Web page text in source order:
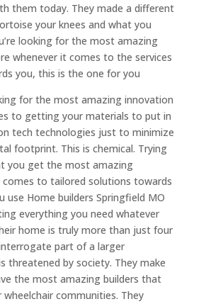
them today. They made a different
your knees and what you
looking for the most amazing
whenever it comes to the services
you, this is the one for you
for the most amazing innovation
to getting your materials to put in
tech technologies just to minimize
footprint. This is chemical. Trying
you get the most amazing
to tailored solutions towards
use Home builders Springfield MO
everything you need whatever
home is truly more than just four
part of a larger
threatened by society. They make
the most amazing builders that
communities. They